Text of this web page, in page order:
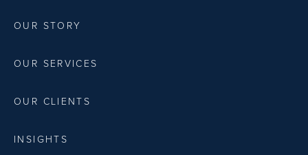
OUR STORY
OUR SERVICES
OUR CLIENTS
INSIGHTS